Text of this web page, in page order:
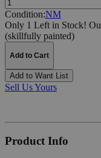
Condition:NM
Only 1 Left in Stock!
(skillfully painted)
Add to Cart
Add to Want List
Sell Us Yours
Product Info